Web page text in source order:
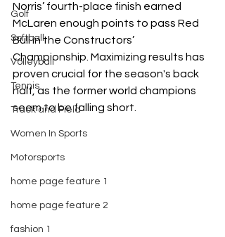
Golf
Softball
Volleyball
Tennis
Track and Field
Women In Sports
Motorsports
home page feature 1
home page feature 2
fashion 1
Norris’ fourth-place finish earned
McLaren enough points to pass Red
Bull in the Constructors’
Championship. Maximizing results has
proven crucial for the season's back
half, as the former world champions
seem to be falling short.